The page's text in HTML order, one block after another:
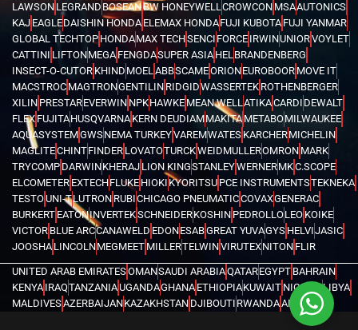
LAWSON LEGRAND BOSEANBW HONEYWELLCROWCON MSAAUTONICS
KAJ EAGLEDAISHIN HONDA ELEMAX HONDAFUJI KUBOTA FUJI YANMAR
GLOBAL TECHTOP HONDAMAX TECHSENCI FORCE IRWINUNIORVOYLET
CATTINI LIFTONMEGA FENGDASUPER ASIA HELBRANDENBERG
INSECT-O-CUTOR KHIND MOELABBSCAMEORIONEUROBOOR MOVE IT
MACSTROC MAGTRONGENTILIN RIDGIDWASSERTEK ROTHENBERGER
XILIN PRESTAREVERWIN NPKHAWKE MEAN WELLATIKACARDI DEWALT
FLEX FUJITAHUSQVARNA KERN DEUDIAMMAKITA METABOMILWAUKEE
AQUASYSTEMGWSNEMA TURKEYVAREMWATES KARCHERMICHELIN
MAGLITECHINTFINDER LOVATOTURCKWEIDMULLEROMRON MARK
TRYCOMP DARWINKHERAJ LION KINGSTANLEYWERNERMKC.SCOPE
ELCOMETER EXTECHFLUKE HIOKI KYORITSU PCE INSTRUMENTSTEKNEKA
TESTOUNI-TLUTRON RUBICHICAGO PNEUMATICCOVAXGENERAC
BURKERT EATONINVERTEKSCHNEIDERKOSHIN PEDROLLOLEO KOIKE
VICTOR BLUE ARCCANAWELD EDONESABGREAT YUVAGYS HELVIJASIC
JOOSHA LINCOLNMEGMEET MILLERTELWINVIRUTEXNITON FLIR
UNITED ARAB EMIRATESOMANSAUDI ARABIAQATAREGYPT BAHRAIN
KENYA IRAQTANZANIAUGANDAGHANA ETHIOPIAKUWAIT NIGERIALIBYA
MALDIVESAZERBAIJANKAZAKHSTAN DJIBOUTI RWANDAANGOLA